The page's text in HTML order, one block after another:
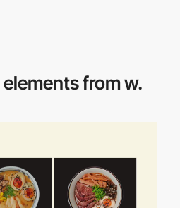
elements from w.